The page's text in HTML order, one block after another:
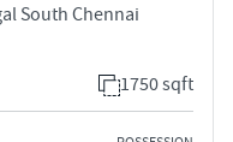
South Chennai
1750 sqft